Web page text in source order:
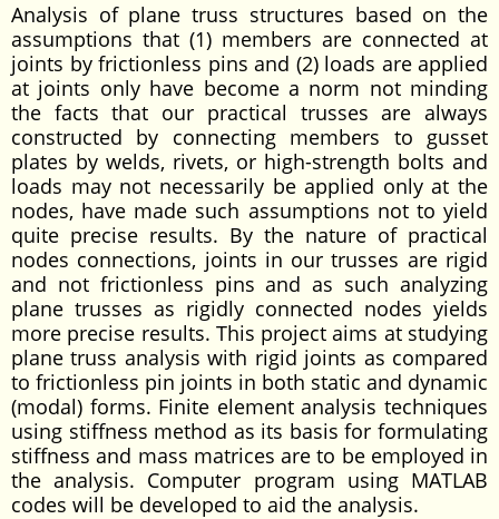
Analysis of plane truss structures based on the
assumptions that (1) members are connected at
joints by frictionless pins and (2) loads are applied
at joints only have become a norm not minding
the facts that our practical trusses are always
constructed by connecting members to gusset
plates by welds, rivets, or high-strength bolts and
loads may not necessarily be applied only at the
nodes, have made such assumptions not to yield
quite precise results. By the nature of practical
nodes connections, joints in our trusses are rigid
and not frictionless pins and as such analyzing
plane trusses as rigidly connected nodes yields
more precise results. This project aims at studying
plane truss analysis with rigid joints as compared
to frictionless pin joints in both static and dynamic
(modal) forms. Finite element analysis techniques
using stiffness method as its basis for formulating
stiffness and mass matrices are to be employed in
the analysis. Computer program using MATLAB
codes will be developed to aid the analysis.